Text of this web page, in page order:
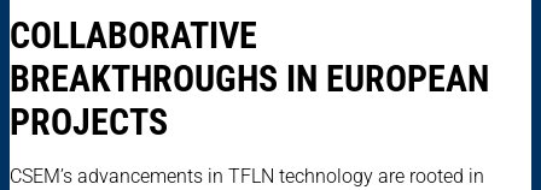
COLLABORATIVE
BREAKTHROUGHS IN EUROPEAN
PROJECTS
CSEM’s advancements in TFLN technology are rooted in